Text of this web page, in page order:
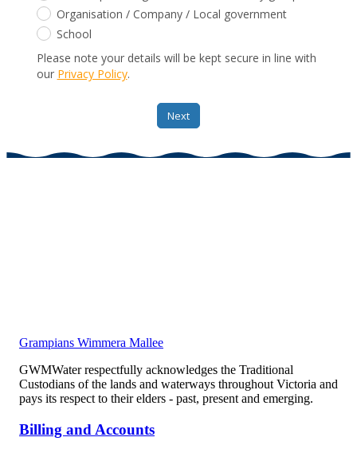
Grampians Wimmera Mallee
GWMWater respectfully acknowledges the Traditional
Custodians of the lands and waterways throughout Victoria and
pays its respect to their elders - past, present and emerging.
Billing and Accounts